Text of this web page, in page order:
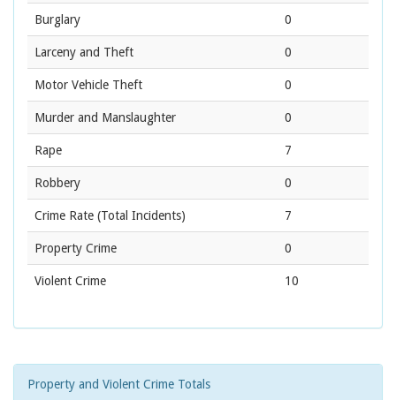
Burglary 0
Larceny and Theft 0
Motor Vehicle Theft 0
Murder and Manslaughter 0
Rape 7
Robbery 0
Crime Rate (Total Incidents) 7
Property Crime 0
Violent Crime 10
Property and Violent Crime Totals